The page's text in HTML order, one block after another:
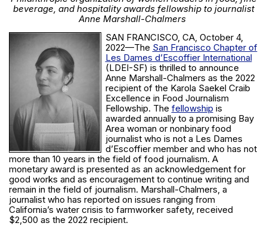
beverage, and hospitality awards fellowship to journalist
Anne Marshall-Chalmers
SAN FRANCISCO, CA, October 4,
2022—The San Francisco Chapter of
Les Dames d’Escoffier International
(LDEI-SF) is thrilled to announce
Anne Marshall-Chalmers as the 2022
recipient of the Karola Saekel Craib
Excellence in Food Journalism
Fellowship. The fellowship is
awarded annually to a promising Bay
Area woman or nonbinary food
journalist who is not a Les Dames
d’Escoffier member and who has not
more than 10 years in the field of food journalism. A
monetary award is presented as an acknowledgement for
good works and as encouragement to continue writing and
remain in the field of journalism. Marshall-Chalmers, a
journalist who has reported on issues ranging from
California’s water crisis to farmworker safety, received
$2,500 as the 2022 recipient.